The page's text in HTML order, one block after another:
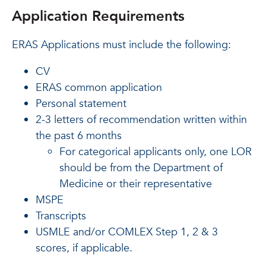
Application Requirements
ERAS Applications must include the following:
CV
ERAS common application
Personal statement
2-3 letters of recommendation written within
the past 6 months
For categorical applicants only, one LOR
should be from the Department of
Medicine or their representative
MSPE
Transcripts
USMLE and/or COMLEX Step 1, 2 & 3
scores, if applicable.